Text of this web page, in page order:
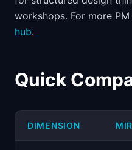
workshops. For more
hub.
Quick
DIMENSION